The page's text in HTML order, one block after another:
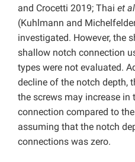
and Crocetti 2019; Thai et
(Kuhlmann and
investigated. However, the
shallow notch connection
types were not evaluated.
decline of the notch depth,
the screws may increase in
connection compared to
assuming that the notch
connections was zero.